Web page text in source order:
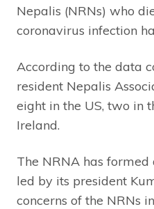
Nepalis (NRNs) who
coronavirus infection
According to the data
resident Nepalis
eight in the US, two in
Ireland.
The NRNA has
led by its president
concerns of the NRNs